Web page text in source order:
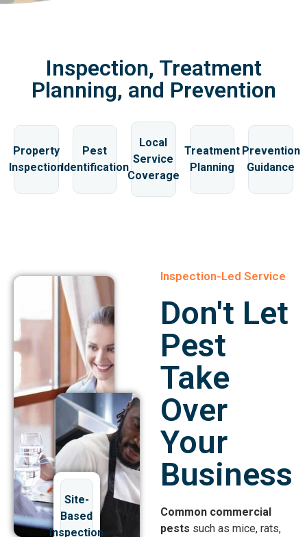
Inspection, Treatment
Planning, and Prevention
Property
Inspection
Pest
Identification
Local
Service
Coverage
Treatment
Planning
Prevention
Guidance
Site-
Based
Inspection
Inspection-Led Service
Don't Let
Pest
Take
Over
Your
Business
Common commercial
pests such as mice, rats,